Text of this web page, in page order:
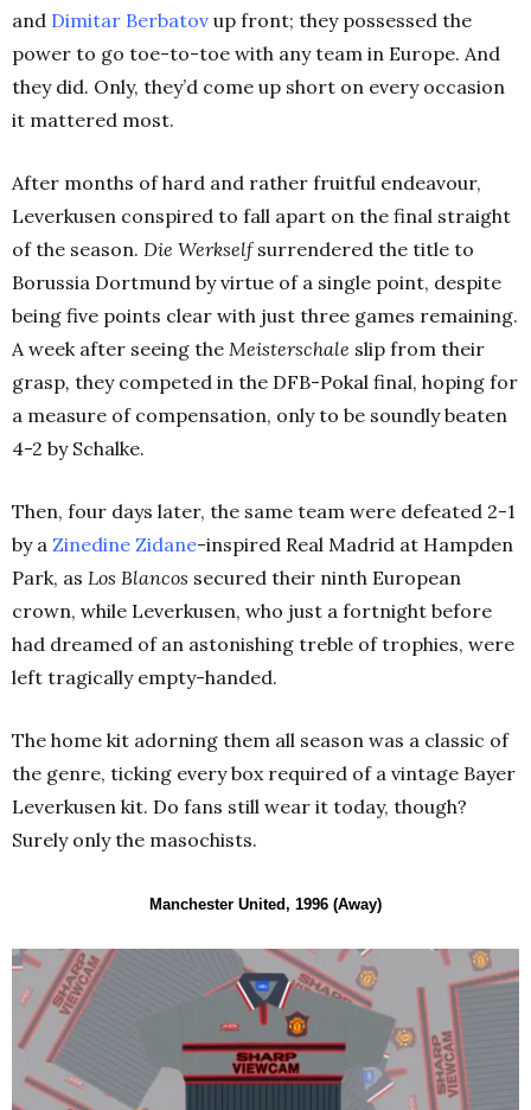
and Dimitar Berbatov up front; they possessed the
power to go toe-to-toe with any team in Europe. And
they did. Only, they’d come up short on every occasion
it mattered most.
After months of hard and rather fruitful endeavour,
Leverkusen conspired to fall apart on the final straight
of the season. Die Werkselfsurrendered the title to
Borussia Dortmund by virtue of a single point, despite
being five points clear with just three games remaining.
A week after seeing the Meisterschale slip from their
grasp, they competed in the DFB-Pokal final, hoping for
a measure of compensation, only to be soundly beaten
4-2 by Schalke.
Then, four days later, the same team were defeated 2-1
by a Zinedine Zidane-inspired Real Madrid at Hampden
Park, as Los Blancos secured their ninth European
crown, while Leverkusen, who just a fortnight before
had dreamed of an astonishing treble of trophies, were
left tragically empty-handed.
The home kit adorning them all season was a classic of
the genre, ticking every box required of a vintage Bayer
Leverkusen kit. Do fans still wear it today, though?
Surely only the masochists.
Manchester United, 1996 (Away)